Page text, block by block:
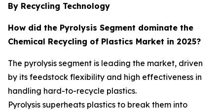
By Recycling Technology
How did the Pyrolysis Segment dominate the
Chemical Recycling of Plastics Market in 2025?
The pyrolysis segment is leading the market, driven
by its feedstock flexibility and high effectiveness in
handling hard-to-recycle plastics.
Pyrolysis superheats plastics to break them into